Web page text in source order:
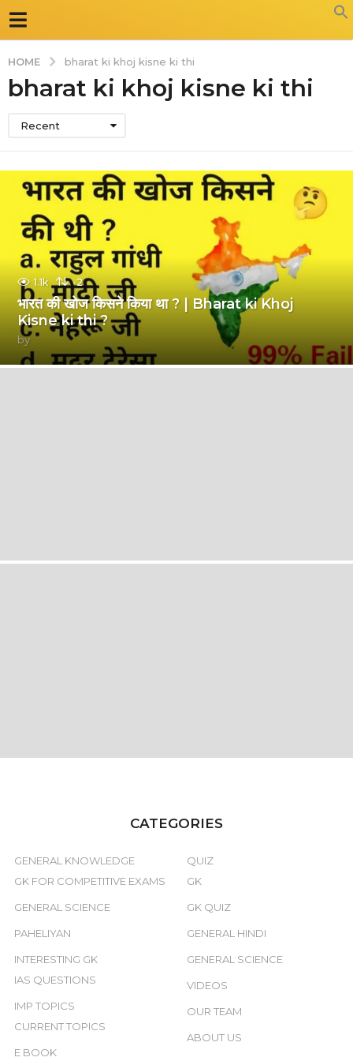
HOME bharat ki khoj kisne ki thi
bharat ki khoj kisne ki thi
Recent
1.1k -2
भारत की खोज किसने किया था ? | Bharat ki Khoj
Kisne ki thi ?
by
CATEGORIES
GENERAL KNOWLEDGE
GK FOR COMPETITIVE EXAMS
GENERAL SCIENCE
PAHELIYAN
INTERESTING GK
IAS QUESTIONS
IMP TOPICS
CURRENT TOPICS
E BOOK
QUIZ
GK
GK QUIZ
GENERAL HINDI
GENERAL SCIENCE
VIDEOS
OUR TEAM
ABOUT US